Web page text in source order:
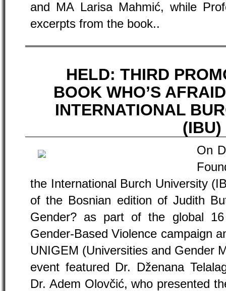
and MA Larisa Mahmić, while
excerpts from the book..
HELD: THIRD
BOOK WHO’S
INTERNATIONAL
(IBU)
On
the International Burch University
of the Bosnian edition of Judith
Gender? as part of the global
Gender-Based Violence campaign
UNIGEM (Universities and Gender
event featured Dr. Dženana
Dr. Adem Olovčić, who presented